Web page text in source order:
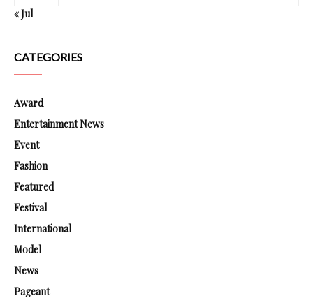
« Jul
CATEGORIES
Award
Entertainment News
Event
Fashion
Featured
Festival
International
Model
News
Pageant